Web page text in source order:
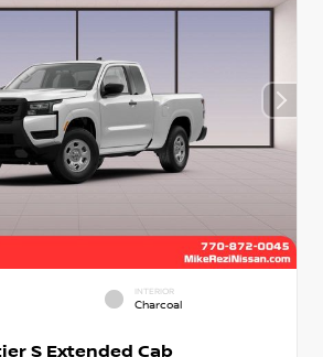
INTERIOR
Charcoal
S Extended Cab